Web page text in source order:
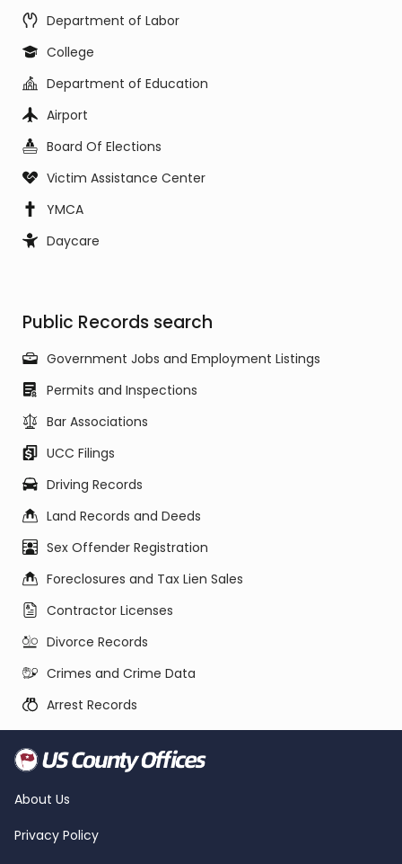
Department of Labor
College
Department of Education
Airport
Board Of Elections
Victim Assistance Center
YMCA
Daycare
Public Records search
Government Jobs and Employment Listings
Permits and Inspections
Bar Associations
UCC Filings
Driving Records
Land Records and Deeds
Sex Offender Registration
Foreclosures and Tax Lien Sales
Contractor Licenses
Divorce Records
Crimes and Crime Data
Arrest Records
About Us
Privacy Policy